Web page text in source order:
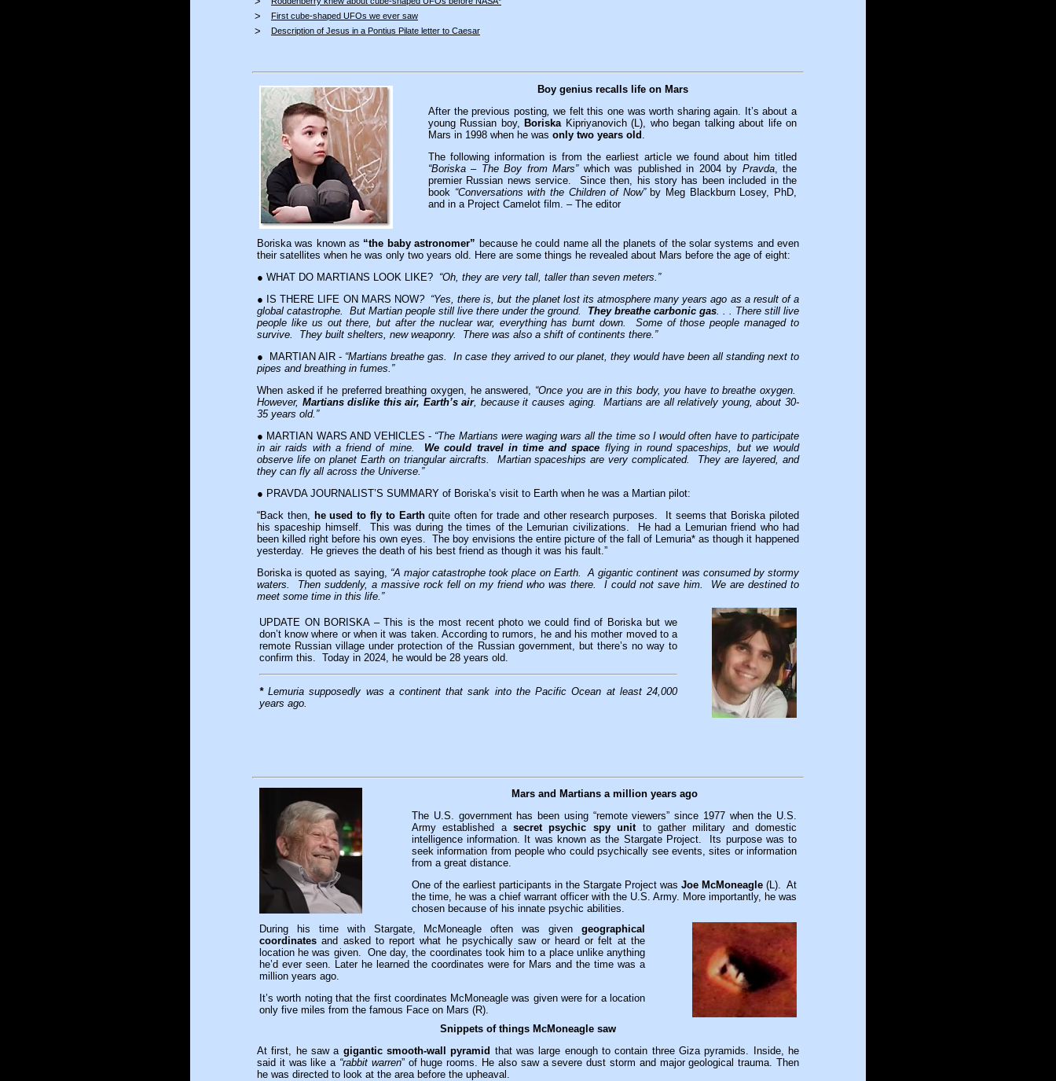
> First cube-shaped UFOs we ever saw
> Description of Jesus in a Pontius Pilate letter to Caesar
Boy genius recalls life on Mars
After the previous posting, we felt this one was worth sharing again. It’s about a
young Russian boy,Boriska Kipriyanovich (L), who began talking about life on
Mars in 1998 when he was only two years old
The following information is from the earliest article we found about him titled
“Boriska – The Boy from Mars”which was published in 2004 by Pravda, the
premier Russian news service. Since then, his story has been included in the
book “Conversations with the Children of Now”by Meg Blackburn Losey, PhD,
and in a Project Camelot film. – The editor
Boriska was known as “the baby astronomer” because he could name all the planets of the solar systems and even
their satellites when he was only two years old. Here are some things he revealed about Mars before the age of eight:
● WHAT DO MARTIANS LOOK LIKE? “Oh, they are very tall, taller than seven meters.”
● IS THERE LIFE ON MARS NOW?“Yes, there is, but the planet lost its atmosphere many years ago as a result of a
global catastrophe. But Martian people still live there under the ground. They breathe carbonic gas . . . There still live
people like us out there, but after the nuclear war, everything has burnt down. Some of those people managed to
survive. They built shelters, new weaponry. There was also a shift of continents there.”
● MARTIAN AIR - “Martians breathe gas. In case they arrived to our planet, they would have been all standing next to
pipes and breathing in fumes.”
When asked if he preferred breathing oxygen, he answered, “Once you are in this body, you have to breathe oxygen.
However, Martians dislike this air, Earth’s air, because it causes aging. Martians are all relatively young, about 30-
35 years old.”
● MARTIAN WARS AND VEHICLES - “The Martians were waging wars all the time so I would often have to participate
in air raids with a friend of mine. We could travel in time and space flying in round spaceships, but we would
observe life on planet Earth on triangular aircrafts. Martian spaceships are very complicated. They are layered, and
they can fly all across the Universe.”
● PRAVDA JOURNALIST’S SUMMARY of Boriska’s visit to Earth when he was a Martian pilot:
“Back then, he used to fly to Earthquite often for trade and other research purposes. It seems that Boriska piloted
his spaceship himself. This was during the times of the Lemurian civilizations. He had a Lemurian friend who had
been killed right before his own eyes. The boy envisions the entire picture of the fall of Lemuria* as though it happened
yesterday. He grieves the death of his best friend as though it was his fault.”
Boriska is quoted as saying, “A major catastrophe took place on Earth. A gigantic continent was consumed by stormy
waters. Then suddenly, a massive rock fell on my friend who was there. I could not save him. We are destined to
meet some time in this life.”
UPDATE ON BORISKA – This is the most recent photo we could find of Boriska but we
don’t know where or when it was taken. According to rumors, he and his mother moved to a
remote Russian village under protection of the Russian government, but there’s no way to
confirm this. Today in 2024, he would be 28 years old.
*Lemuria supposedly was a continent that sank into the Pacific Ocean at least 24,000
years ago.
Mars and Martians a million years ago
The U.S. government has been using “remote viewers” since 1977 when the U.S.
Army established asecret psychic spy unitto gather military and domestic
intelligence information. It was known as the Stargate Project. Its purpose was to
seek information from people who could psychically see events, sites or information
from a great distance.
One of the earliest participants in the Stargate Project was Joe McMoneagle (L). At
the time, he was a chief warrant officer with the U.S. Army. More importantly, he was
chosen because of his innate psychic abilities.
During his time with Stargate, McMoneagle often was given geographical
coordinates and asked to report what he psychically saw or heard or felt at the
location he was given. One day, the coordinates took him to a place unlike anything
he’d ever seen. Later he learned the coordinates were for Mars and the time was a
million years ago.
It’s worth noting that the first coordinates McMoneagle was given were for a location
only five miles from the famous Face on Mars (R).
Snippets of things McMoneagle saw
At first, he saw a gigantic smooth-wall pyramid that was large enough to contain three Giza pyramids. Inside, he
said it was like a “rabbit warren” of huge rooms. He also saw a severe dust storm and major geological trauma. Then
he was directed to look at the area before the upheaval.